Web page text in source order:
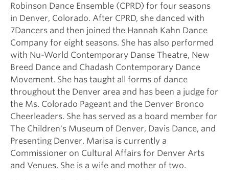
Robinson Dance Ensemble (CPRD) for four seasons
in Denver, Colorado. After CPRD, she danced with
7Dancers and then joined the Hannah Kahn Dance
Company for eight seasons. She has also performed
with Nu-World Contemporary Danse Theatre, New
Breed Dance and Chadash Contemporary Dance
Movement. She has taught all forms of dance
throughout the Denver area and has been a judge for
the Ms. Colorado Pageant and the Denver Bronco
Cheerleaders. She has served as a board member for
The Children's Museum of Denver, Davis Dance, and
Presenting Denver. Marisa is currently a
Commissioner on Cultural Affairs for Denver Arts
and Venues. She is a wife and mother of two.